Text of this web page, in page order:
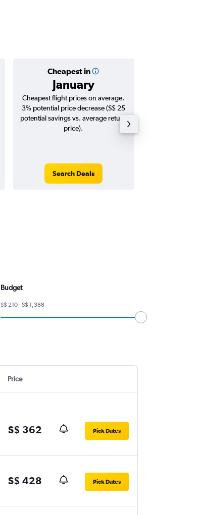
Cheapest in
January
Cheapest flight prices on average.
3% potential price decrease (S$ 25
potential savings vs. average return
price).
Search Deals
Budget
S$ 210 - S$ 1,388
Price
S$ 362 Pick Dates
S$ 428 Pick Dates